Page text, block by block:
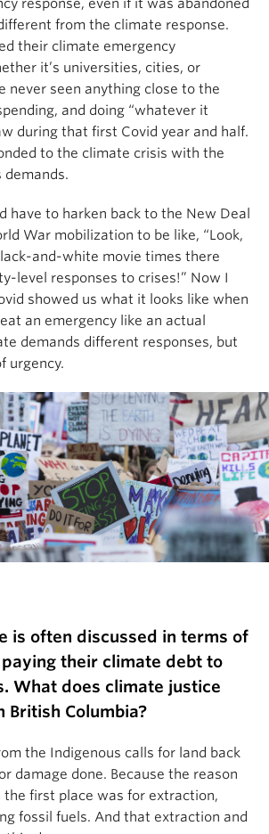
from the climate response.
their climate emergency
it’s universities, cities, or
never seen anything close to the
and doing “whatever it
during that first Covid year and half.
to the climate crisis with the
demands.
have to harken back to the New Deal
War mobilization to be like, “Look,
and-white movie times there
level responses to crises!” Now I
showed us what it looks like when
an emergency like an actual
demands different responses, but
urgency.
is often discussed in terms of
their climate debt to
What does climate justice
British Columbia?
the Indigenous calls for land back
damage done. Because the reason
the first place was for extraction,
fossil fuels. And that extraction and